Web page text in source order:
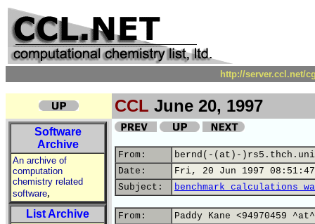
http://server.ccl.net/
CCL June 20, 1997
Software
Archive
An archive of
computation
chemistry related
software,
List Archive
From:
bernd(-(at)-
Date:
Fri, 20 Jun 1997 08:51:47
Subject:
benchmark calculations
From:
Paddy Kane <94970459